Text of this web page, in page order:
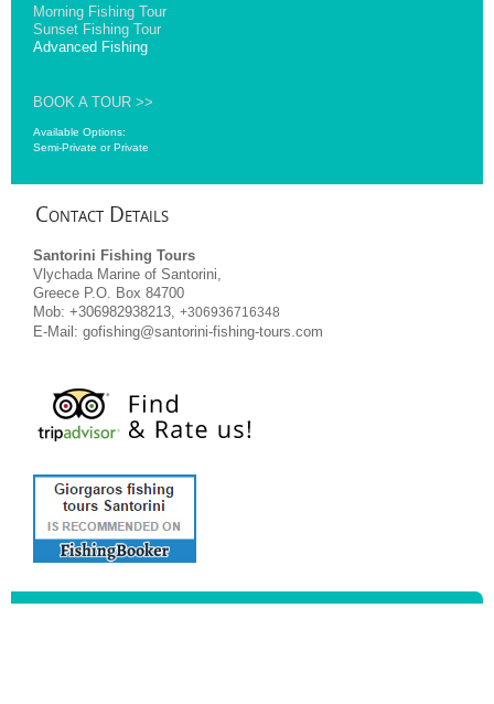
Morning Fishing Tour
Sunset Fishing Tour
Advanced Fishing
BOOK A TOUR >>
Available Options:
Semi-Private or Private
Contact Details
Santorini Fishing Tours
Vlychada Marine of Santorini,
Greece P.O. Box 84700
Mob: +306982938213, +306936716348
E-Mail: gofishing@santorini-fishing-tours.com